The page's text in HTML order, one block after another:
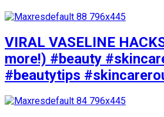
VIRAL VASELINE
more!) #beauty
#beautytips